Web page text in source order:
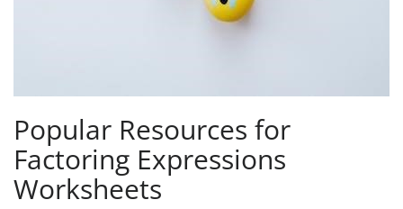
Popular Resources for
Factoring Expressions
Worksheets